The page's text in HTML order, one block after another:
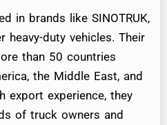
in brands like SINOTRUK,
heavy-duty vehicles. Their
than 50 countries
the Middle East, and
export experience, they
of truck owners and